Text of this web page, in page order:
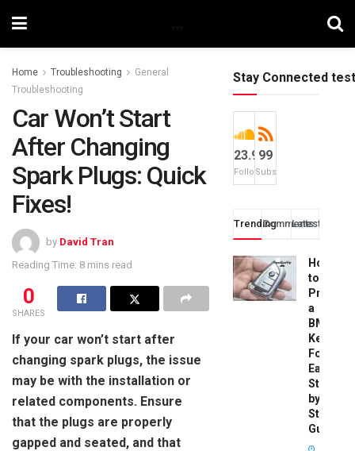
Home Troubleshooting
General
Troubleshooting
Car Won’t Start
After Changing
Spark Plugs: Quick
Fixes!
by David Tran
Reading Time: 8 mins read
0
SHARES
If your car won’t start after
changing spark plugs, the issue
may be with the installation or
related components. Ensure
that the plugs are properly
gapped and seated, and that
Stay Connected test
23.9k
Followers
99
Subscribers
TrendingComments
Latest
How
to
a
BMW
Key
Fob:
Easy
Step-
by-
Step
Guide